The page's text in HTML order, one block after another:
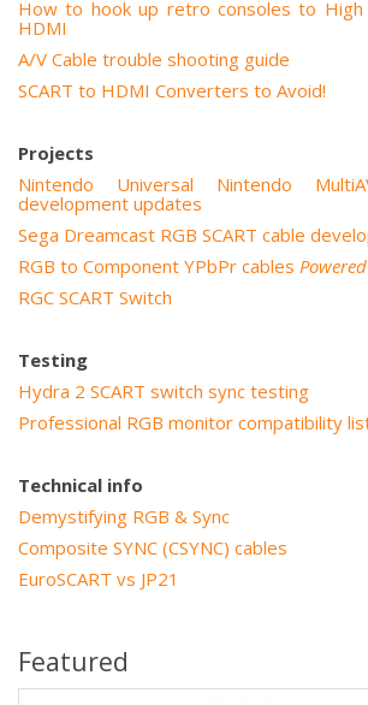
How to hook up retro consoles to High
HDMI
A/V Cable trouble shooting guide
SCART to HDMI Converters to Avoid!
Projects
Nintendo Universal Nintendo
development updates
Sega Dreamcast RGB SCART cable
RGB to Component YPbPr cables
RGC SCART Switch
Testing
Hydra 2 SCART switch sync testing
Professional RGB monitor compatibility
Technical info
Demystifying RGB & Sync
Composite SYNC (CSYNC) cables
EuroSCART vs JP21
Featured